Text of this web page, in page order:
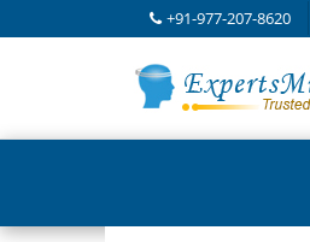
+91-977-207-8620